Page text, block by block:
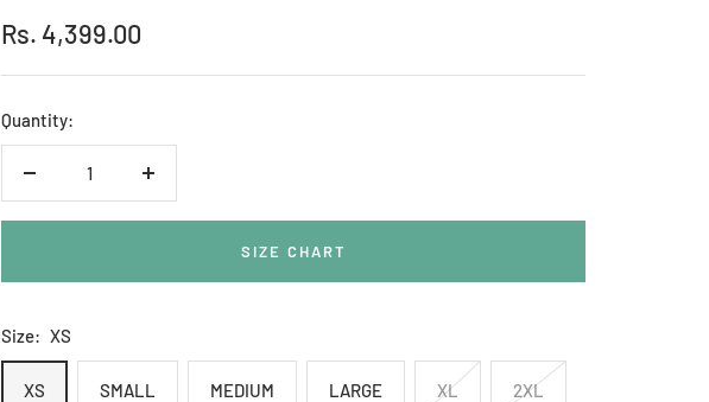
Sale
price
Rs. 4,399.00
Quantity:
Decrease
quantity
quantity
SIZE CHART
Size: XS
XS SMALL MEDIUM LARGE XL 2XL